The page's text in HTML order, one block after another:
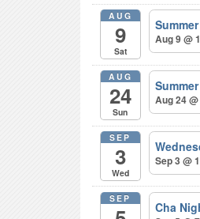
AUG
9
Sat
Aug 9 @
AUG
24
Sun
Aug 24
SEP
3
Wed
Sep 3 @
SEP
Cha